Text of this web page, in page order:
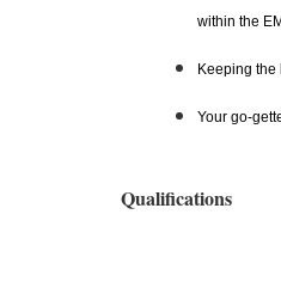
within the
Keeping
Your go-
Qualifications